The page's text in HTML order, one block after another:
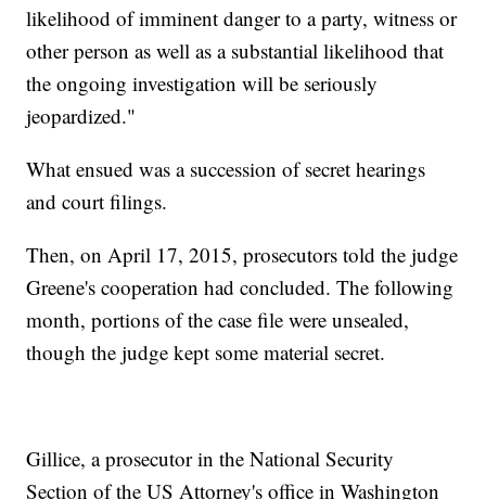
likelihood of imminent danger to a party, witness or
other person as well as a substantial likelihood that
the ongoing investigation will be seriously
jeopardized."
What ensued was a succession of secret hearings
and court filings.
Then, on April 17, 2015, prosecutors told the judge
Greene's cooperation had concluded. The following
month, portions of the case file were unsealed,
though the judge kept some material secret.
Gillice, a prosecutor in the National Security
Section of the US Attorney's office in Washington